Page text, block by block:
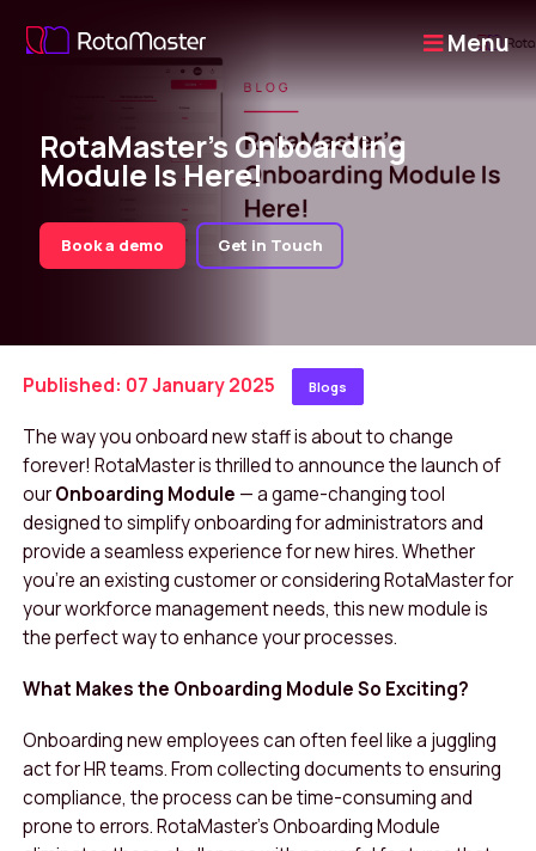
Menu
RotaMaster’s Onboarding
Module Is Here!
Book a demo Get in Touch
Published: 07 January 2025 Blogs
The way you onboard new staff is about to change
forever! RotaMaster is thrilled to announce the launch of
ourOnboarding Module — a game-changing tool
designed to simplify onboarding for administrators and
provide a seamless experience for new hires. Whether
you’re an existing customer or considering RotaMaster for
your workforce management needs, this new module is
the perfect way to enhance your processes.
What Makes the Onboarding Module So Exciting?
Onboarding new employees can often feel like a juggling
act for HR teams. From collecting documents to ensuring
compliance, the process can be time-consuming and
prone to errors. RotaMaster’s Onboarding Module